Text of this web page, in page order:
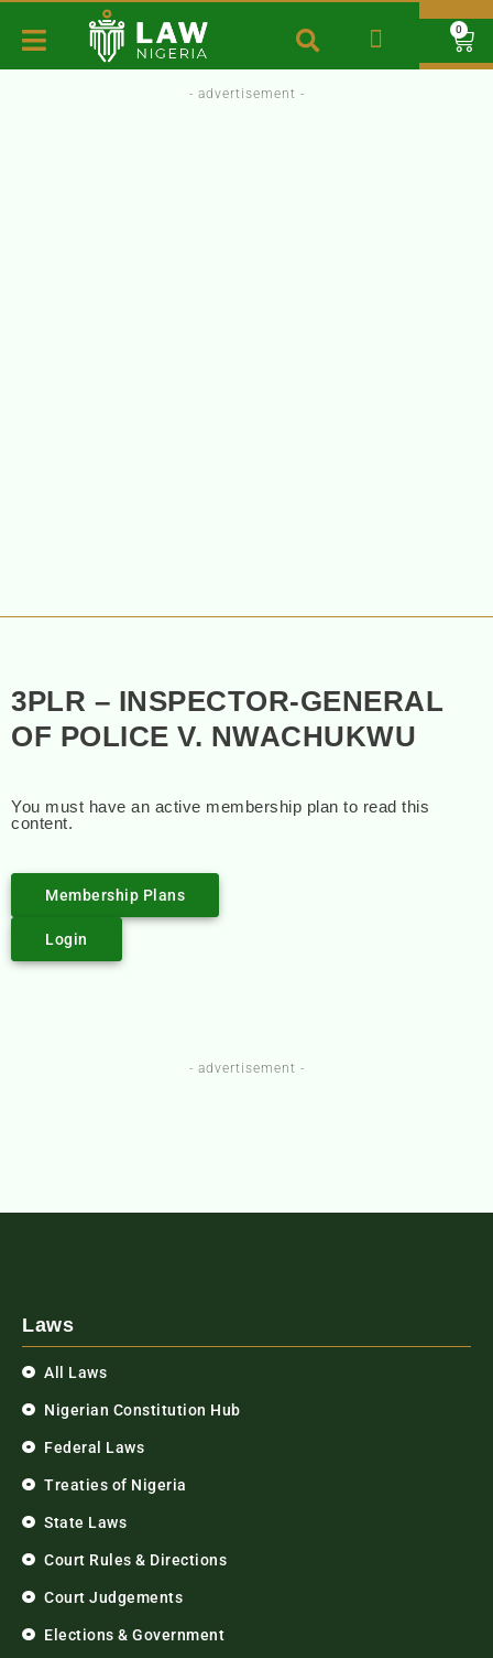
0
- advertisement -
3PLR – INSPECTOR-GENERAL
OF POLICE V. NWACHUKWU
You must have an active membership plan to read this
content.
Membership Plans
Login
- advertisement -
Laws
All Laws
Nigerian Constitution Hub
Federal Laws
Treaties of Nigeria
State Laws
Court Rules & Directions
Court Judgements
Elections & Government